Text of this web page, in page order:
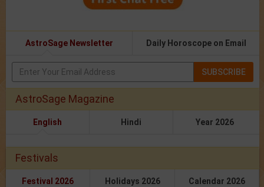
AstroSage Newsletter Daily Horoscope on Email
SUBSCRIBE
AstroSage Magazine
English Hindi Year 2026
Festivals
Festival 2026 Holidays 2026 Calendar 2026